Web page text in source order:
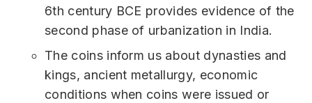
6th century BCE provides evidence of the
second phase of urbanization in India.
The coins inform us about dynasties and
kings, ancient metallurgy, economic
conditions when coins were issued or